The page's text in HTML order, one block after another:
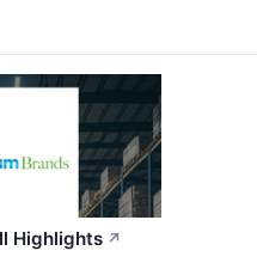
Highlights ↗